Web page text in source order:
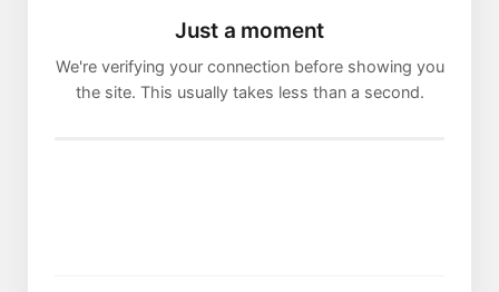
Just a moment
We're verifying your connection before showing you
the site. This usually takes less than a second.